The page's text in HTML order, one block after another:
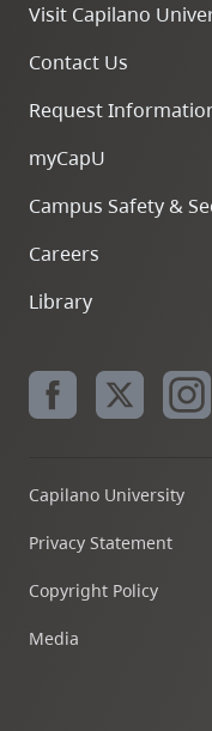
Visit Capilano
Contact Us
Request
myCapU
Campus Safety &
Careers
Library
Capilano University
Privacy Statement
Copyright Policy
Media